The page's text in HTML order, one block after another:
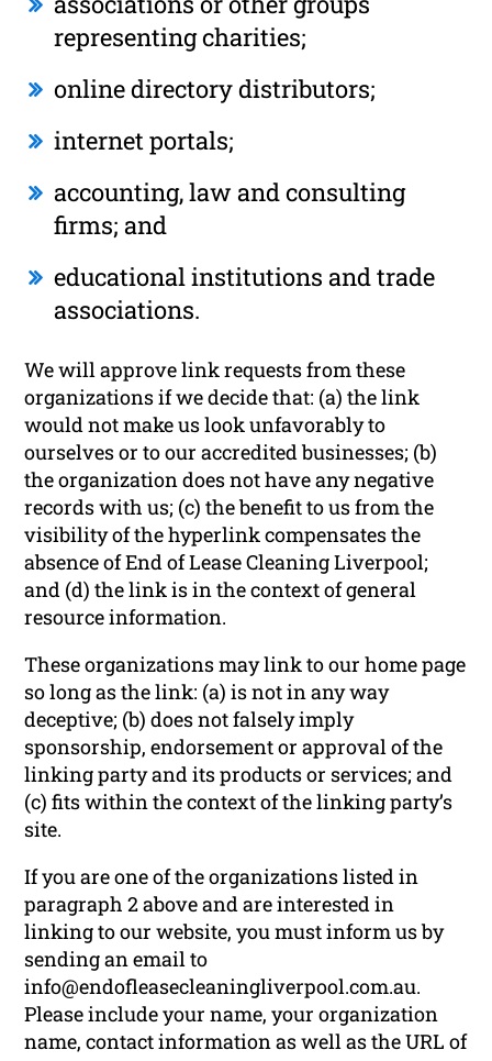
representing charities;
online directory distributors;
internet portals;
accounting, law and consulting
firms; and
educational institutions and trade
associations.
We will approve link requests from these
organizations if we decide that: (a) the link
would not make us look unfavorably to
ourselves or to our accredited businesses; (b)
the organization does not have any negative
records with us; (c) the benefit to us from the
visibility of the hyperlink compensates the
absence of End of Lease Cleaning Liverpool;
and (d) the link is in the context of general
resource information.
These organizations may link to our home page
so long as the link: (a) is not in any way
deceptive; (b) does not falsely imply
sponsorship, endorsement or approval of the
linking party and its products or services; and
(c) fits within the context of the linking party’s
site.
If you are one of the organizations listed in
paragraph 2 above and are interested in
linking to our website, you must inform us by
sending an email to
info@endofleasecleaningliverpool.com.au.
Please include your name, your organization
name, contact information as well as the URL of